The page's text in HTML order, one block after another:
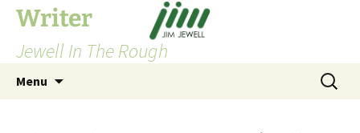
Skip
content
Writer
Jewell In The Rough
Menu
Search
for: